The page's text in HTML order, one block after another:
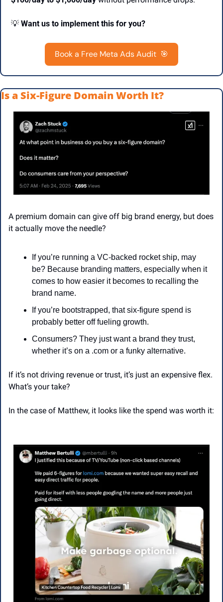
💡 Want us to implement this for you?
Book a Free Meta Ads Audit 🎯
Is a Six-Figure Domain Worth It?
A premium domain can give off big brand energy, but does
it actually move the needle?
If you’re running a VC-backed rocket ship, may
be? Because branding matters, especially when it
comes to how easier it becomes to recalling the
brand name.
If you’re bootstrapped, that six-figure spend is
probably better off fueling growth.
Consumers? They just want a brand they trust,
whether it’s on a .com or a funky alternative.
If it’s not driving revenue or trust, it’s just an expensive flex.
What’s your take?
In the case of Matthew, it looks like the spend was worth it: